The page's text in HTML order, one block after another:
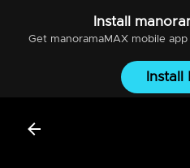
Install
Get manoramaMAXmobile app
Install